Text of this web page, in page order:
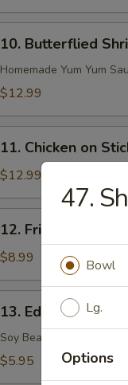
10. Butterflied
Homemade Yum Yum
$12.99
11. Chicken on
$12.99
12. Fried Sugar
$8.99
13. Edamame (Soy
Soy Bean
$5.95
47.
Bowl
Lg.
Options